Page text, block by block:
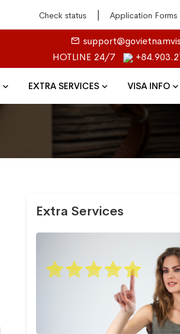
Check status Application Forms
HOTLINE 24/7
EXTRA SERVICES VISA INFO
Extra Services